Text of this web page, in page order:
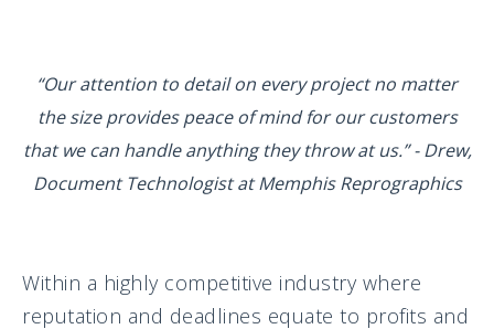
“Our attention to detail on every project no matter
the size provides peace of mind for our customers
that we can handle anything they throw at us.” - Drew,
Document Technologist at Memphis Reprographics
Within a highly competitive industry where
reputation and deadlines equate to profits and